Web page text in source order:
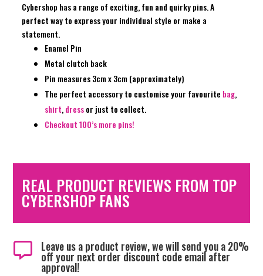
Cybershop has a range of exciting, fun and quirky pins. A
perfect way to express your individual style or make a
statement.
Enamel Pin
Metal clutch back
Pin measures 3cm x 3cm (approximately)
The perfect accessory to customise your favourite bag,
shirt,dressor just to collect.
Checkout 100’s more pins!
REAL PRODUCT REVIEWS FROM TOP
CYBERSHOP FANS
 Leave us a product review, we will send you a 20%
off your next order discount code email after
approval!